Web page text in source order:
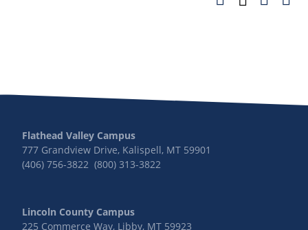
Flathead Valley Campus
777 Grandview Drive, Kalispell, MT 59901
(406) 756-3822 (800) 313-3822
Lincoln County Campus
225 Commerce Way, Libby, MT 59923